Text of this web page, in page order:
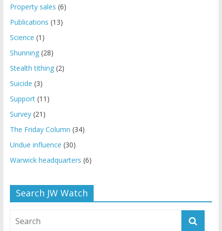
Property sales (6)
Publications (13)
Science (1)
Shunning(28)
Stealth tithing(2)
Suicide (3)
Support(11)
Survey(21)
The Friday Column (34)
Undue influence (30)
Warwick headquarters (6)
Search JW Watch